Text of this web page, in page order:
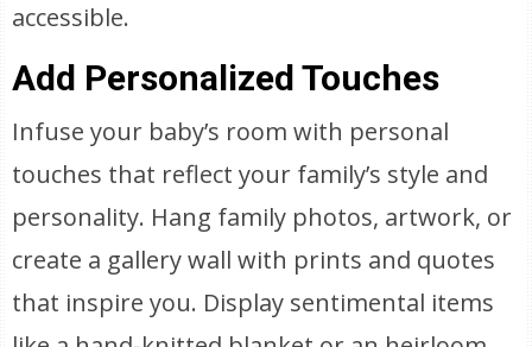
accessible.
Add Personalized Touches
Infuse your baby’s room with personal
touches that reflect your family’s style and
personality. Hang family photos, artwork, or
create a gallery wall with prints and quotes
that inspire you. Display sentimental items